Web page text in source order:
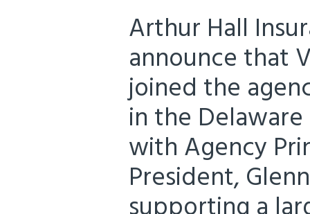
Arthur Hall
announce that
joined the
in the
with Agency
President,